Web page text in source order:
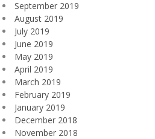
September 2019
August 2019
July 2019
June 2019
May 2019
April 2019
March 2019
February 2019
January 2019
December 2018
November 2018